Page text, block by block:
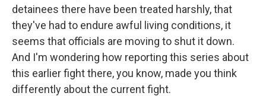
detainees there have been treated harshly, that
they've had to endure awful living conditions, it
seems that officials are moving to shut it down.
And I'm wondering how reporting this series about
this earlier fight there, you know, made you think
differently about the current fight.